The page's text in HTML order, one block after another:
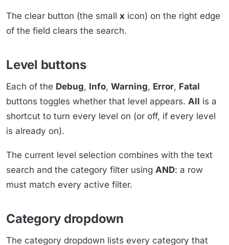
The clear button (the small x icon) on the right edge
of the field clears the search.
Level buttons
Each of the Debug, Info, Warning, Error, Fatal
buttons toggles whether that level appears. All is a
shortcut to turn every level on (or off, if every level
is already on).
The current level selection combines with the text
search and the category filter using AND: a row
must match every active filter.
Category dropdown
The category dropdown lists every category that